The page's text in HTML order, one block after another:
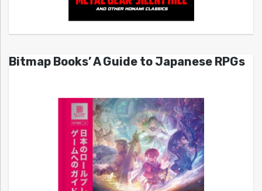
Bitmap Books’ A Guide to Japanese RPGs